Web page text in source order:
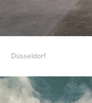
Düsseldorf